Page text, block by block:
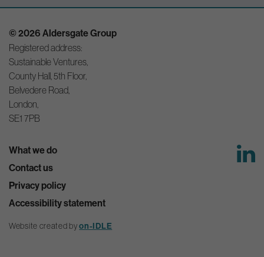
© 2026 Aldersgate Group
Registered address:
Sustainable Ventures,
County Hall, 5th Floor,
Belvedere Road,
London,
SE1 7PB
What we do
Contact us
Privacy policy
Accessibility statement
Website created byon-IDLE